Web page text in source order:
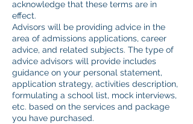
acknowledge that these terms are in
effect.
Advisors will be providing advice in the
area of admissions applications, career
advice, and related subjects. The type of
advice advisors will provide includes
guidance on your personal statement,
application strategy, activities description,
formulating a school list, mock interviews,
etc. based on the services and package
you have purchased.